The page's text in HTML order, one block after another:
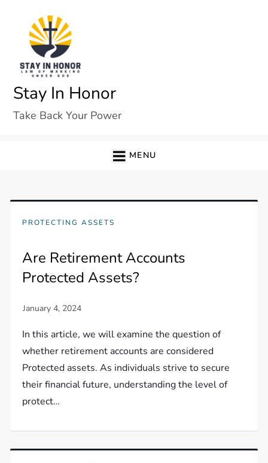
content
Stay In Honor
Take Back Your Power
MENU
PROTECTING ASSETS
Are Retirement Accounts
Protected Assets?
In this article, we will examine the question of
whether retirement accounts are considered
Protected assets. As individuals strive to secure
their financial future, understanding the level of
protect…